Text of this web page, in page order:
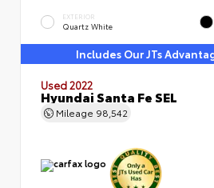
EXTERIOR
Quartz White
Includes Our JTs
Used 2022
Hyundai Santa Fe SEL
Mileage 98,542